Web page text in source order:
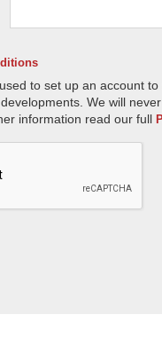
to set up an account
We will
information read our full